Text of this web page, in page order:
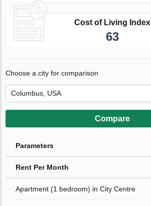
Cost of Living Index
63
Choose a city for comparison
Compare
Parameters
Rent Per Month
Apartment (1 bedroom) in City Centre